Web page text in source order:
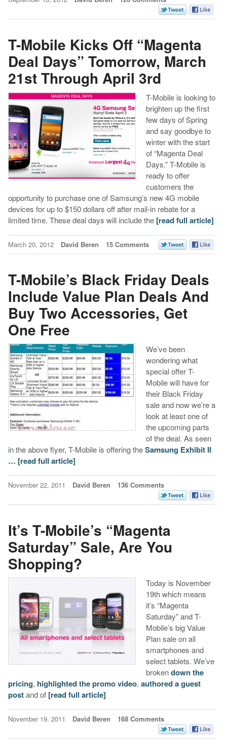
T-Mobile Kicks Off “Magenta
Deal Days” Tomorrow, March
21st Through April 3rd
T-Mobile is looking to
brighten up the first
few days of Spring
and say goodbye to
winter with the start
of “Magenta Deal
Days.” T-Mobile is
ready to offer
customers the
opportunity to purchase one of Samsung’s new 4G mobile
devices for up to $150 dollars off after mail-in rebate for a
limited time. These deal days will include the [read full article]
March 20, 2012 David Beren 15 Comments
T-Mobile’s Black Friday Deals
Include Value Plan Deals And
Buy Two Accessories, Get
One Free
We’ve been
wondering what
special offer T-
Mobile will have for
their Black Friday
sale and now we’re a
look at least one of
the upcoming parts
of the deal. As seen
in the above flyer, T-Mobile is offering theSamsung Exhibit II
… [read full article]
November 22, 2011 David Beren 136 Comments
It’s T-Mobile’s “Magenta
Saturday” Sale, Are You
Shopping?
Today is November
19th which means
it’s “Magenta
Saturday” and T-
Mobile’s big Value
Plan sale on all
smartphones and
select tablets. We’ve
brokendown the
pricing, highlighted the promo video, authored a guest
postand of [read full article]
November 19, 2011 David Beren 168 Comments